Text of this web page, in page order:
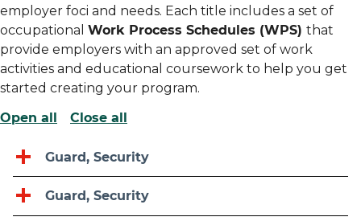
employer foci and needs. Each title includes a set of
occupational Work Process Schedules (WPS) that
provide employers with an approved set of work
activities and educational coursework to help you get
started creating your program.
Open all
Close all
Guard, Security
Guard, Security